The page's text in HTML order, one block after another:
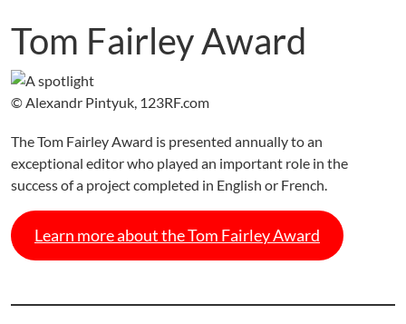
Tom Fairley Award
© Alexandr Pintyuk, 123RF.com
The Tom Fairley Award is presented annually to an
exceptional editor who played an important role in the
success of a project completed in English or French.
Learn more about the Tom Fairley Award